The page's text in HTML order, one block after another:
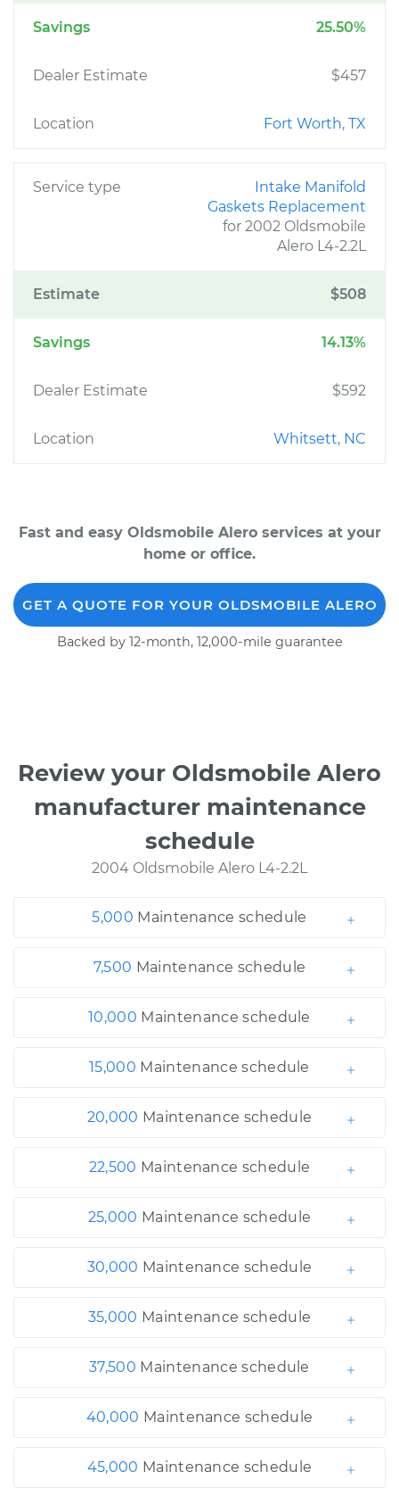
Savings 25.50%
Dealer Estimate $457
Location Fort Worth, TX
Service type
Intake Manifold
Gaskets Replacement
for 2002 Oldsmobile
Alero L4-2.2L
Estimate $508
Savings 14.13%
Dealer Estimate $592
Location Whitsett, NC
Fast and easy Oldsmobile Alero services at your
home or office.
GET A QUOTE FOR YOUR OLDSMOBILE ALERO
Backed by 12-month, 12,000-mile guarantee
Review your Oldsmobile Alero
manufacturer maintenance
schedule
2004 Oldsmobile Alero L4-2.2L
5,000 Maintenance schedule
7,500 Maintenance schedule
10,000 Maintenance schedule
15,000 Maintenance schedule
20,000 Maintenance schedule
22,500 Maintenance schedule
25,000 Maintenance schedule
30,000 Maintenance schedule
35,000 Maintenance schedule
37,500 Maintenance schedule
40,000 Maintenance schedule
45,000 Maintenance schedule